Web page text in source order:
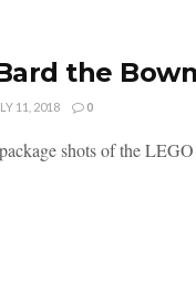
the
11, 2018 0
shots of the